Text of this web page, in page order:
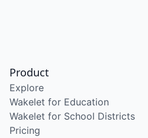
Product
Explore
Wakelet for Education
Wakelet for School Districts
Pricing